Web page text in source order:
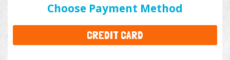
Choose Payment Method
CREDIT CARD
to your donation.